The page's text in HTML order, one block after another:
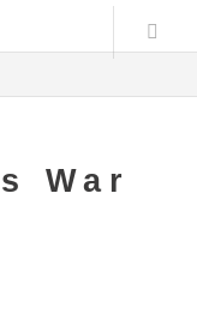
War